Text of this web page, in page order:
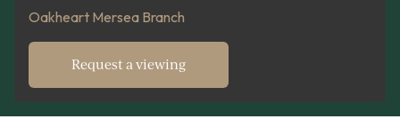
Oakheart Mersea Branch
Request a viewing